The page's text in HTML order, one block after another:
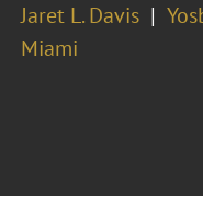
Jaret L. Davis
Miami